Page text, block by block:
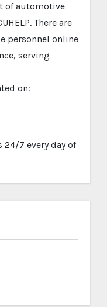
of automotive
There are
personnel online
serving
on:
24/7 every day of